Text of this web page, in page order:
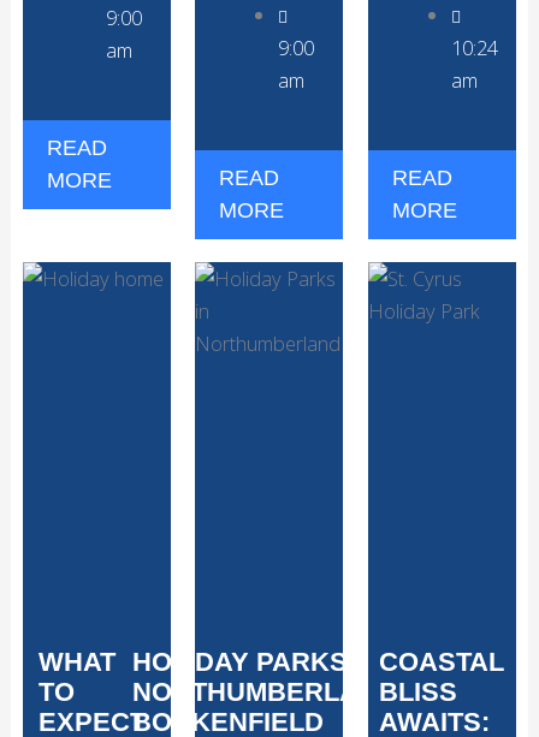
9:00
am
READ
MORE
9:00
am
READ
MORE
10:24
am
READ
MORE
WHAT
TO
EXPECT
HOLIDAY PARKS IN
NORTHUMBERLAND:
BOCKENFIELD
COASTAL
BLISS
AWAITS: